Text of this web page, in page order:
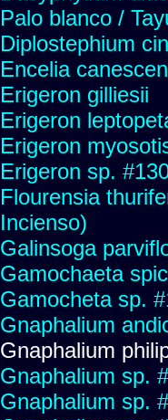
Palo blanco /
Diplostephium
Encelia
Erigeron gilliesii
Erigeron
Erigeron
Erigeron sp.
Flourensia
Incienso)
Galinsoga
Gamochaeta
Gamocheta sp.
Gnaphalium
Gnaphalium
Gnaphalium sp.
Gnaphalium sp.